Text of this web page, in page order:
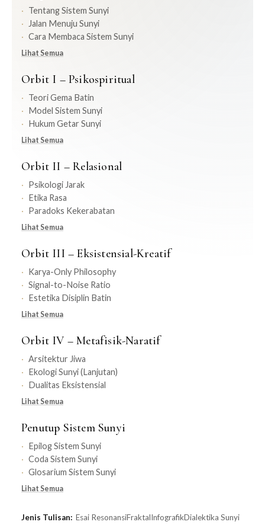
Tentang Sistem Sunyi
Jalan Menuju Sunyi
Cara Membaca Sistem Sunyi
Lihat Semua
Orbit I – Psikospiritual
Teori Gema Batin
Model Sistem Sunyi
Hukum Getar Sunyi
Lihat Semua
Orbit II – Relasional
Psikologi Jarak
Etika Rasa
Paradoks Kekerabatan
Lihat Semua
Orbit III – Eksistensial-Kreatif
Karya-Only Philosophy
Signal-to-Noise Ratio
Estetika Disiplin Batin
Lihat Semua
Orbit IV – Metafisik-Naratif
Arsitektur Jiwa
Ekologi Sunyi (Lanjutan)
Dualitas Eksistensial
Lihat Semua
Penutup Sistem Sunyi
Epilog Sistem Sunyi
Coda Sistem Sunyi
Glosarium Sistem Sunyi
Lihat Semua
Jenis Tulisan: Esai ResonansiFraktalInfografikDialektika Sunyi